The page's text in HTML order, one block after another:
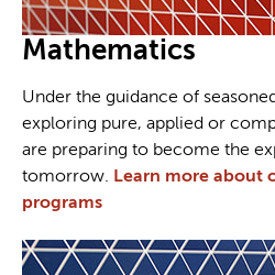
Mathematics
Under the guidance of
exploring pure, applied or
are preparing to become the
tomorrow. Learn more about
programs